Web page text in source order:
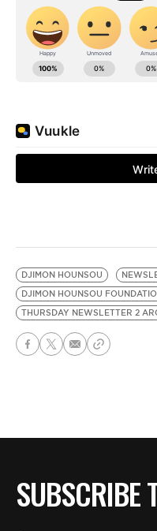
DJIMON HOUNSOU
DJIMON HOUNSOU
THURSDAY NEWSLETTER 2
SUBSCRIBE